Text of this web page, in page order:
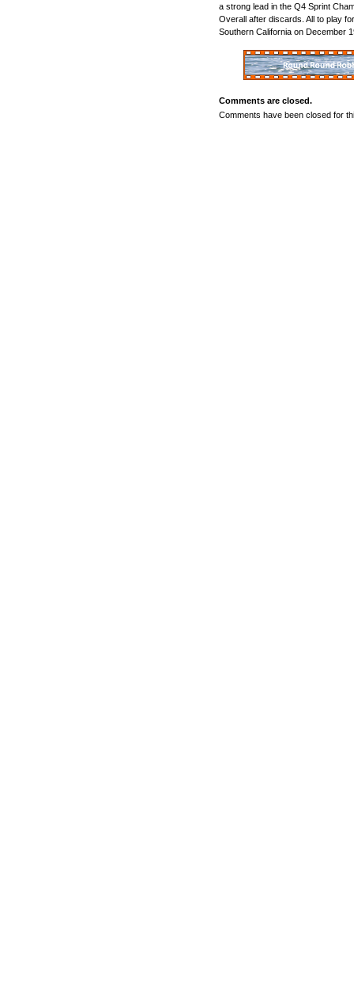
a strong lead in the Q4 Sprint
Overall after discards. All to play
Southern California on December
Comments are closed.
Comments have been closed for